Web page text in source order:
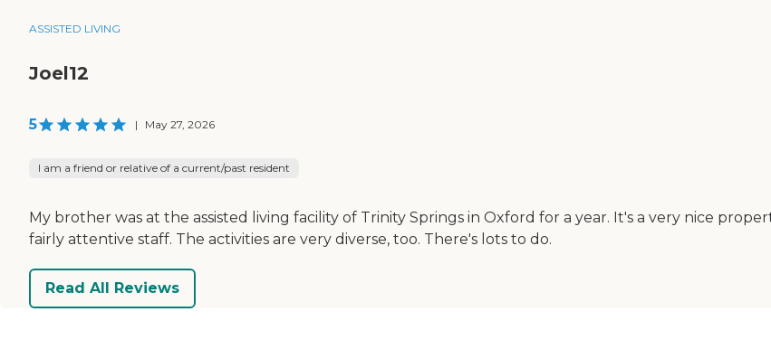
ASSISTED LIVING
Joel12
5 | May 27, 2026
I am a friend or relative of a current/past resident
My brother was at the assisted living facility of Trinity Springs in Oxford for a year. It's a very nice
fairly attentive staff. The activities are very diverse, too. There's lots to do.
Read All Reviews